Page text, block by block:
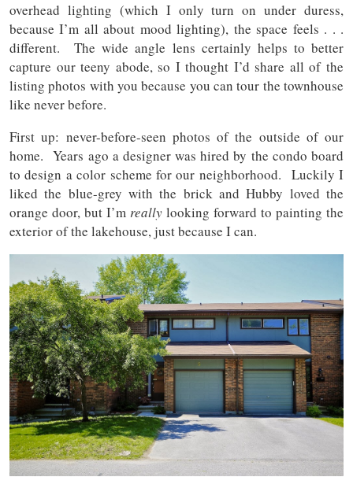
overhead lighting (which I only turn on under duress,
because I’m all about mood lighting), the space feels . . .
different. The wide angle lens certainly helps to better
capture our teeny abode, so I thought I’d share all of the
listing photos with you because you can tour the townhouse
like never before.
First up: never-before-seen photos of the outside of our
home. Years ago a designer was hired by the condo board
to design a color scheme for our neighborhood. Luckily I
liked the blue-grey with the brick and Hubby loved the
orange door, but I’m really looking forward to painting the
exterior of the lakehouse, just because I can.